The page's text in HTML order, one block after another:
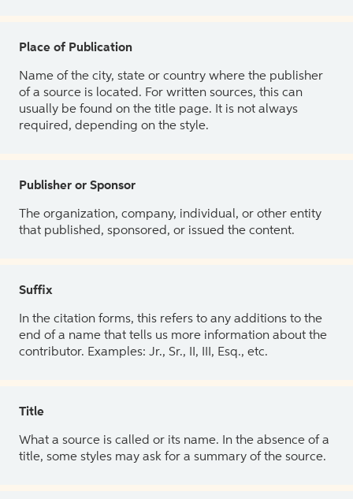
Place of Publication
Name of the city, state or country where the publisher
of a source is located. For written sources, this can
usually be found on the title page. It is not always
required, depending on the style.
Publisher or Sponsor
The organization, company, individual, or other entity
that published, sponsored, or issued the content.
Suffix
In the citation forms, this refers to any additions to the
end of a name that tells us more information about the
contributor. Examples: Jr., Sr., II, III, Esq., etc.
Title
What a source is called or its name. In the absence of a
title, some styles may ask for a summary of the source.